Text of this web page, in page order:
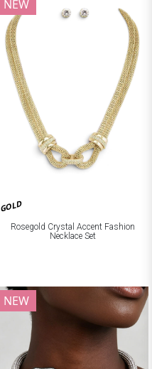
GOLD
NEW
Rosegold Crystal Accent Fashion
Necklace Set
NEW